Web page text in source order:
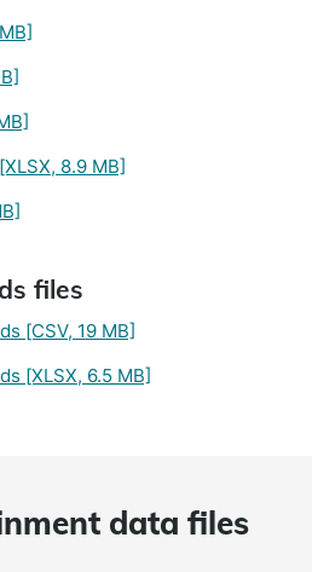
[XLSX, 8.9 MB]
files
[CSV, 19 MB]
[XLSX, 6.5 MB]
data files